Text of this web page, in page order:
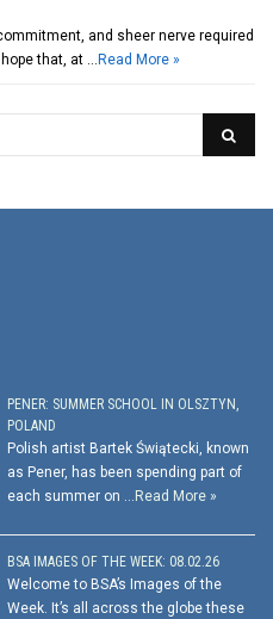
and sheer nerve required
that, at … Read More »
PENER: SUMMER SCHOOL IN OLSZTYN,
POLAND
Polish artist Bartek Świątecki, known
as Pener, has been spending part of
each summer on … Read More »
BSA IMAGES OF THE WEEK: 08.02.26
Welcome to BSA’s Images of the
Week. It’s all across the globe these